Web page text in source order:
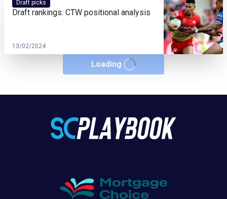
Draft picks
Draft rankings: CTW positional analysis
13/02/2024
Loading